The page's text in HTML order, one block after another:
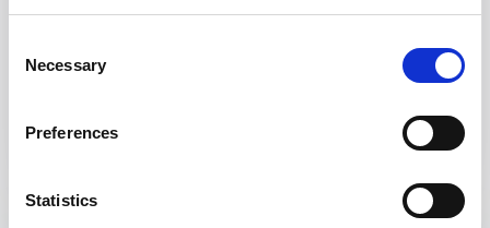
Selection
Necessary
Preferences
Statistics
Changing your email address
Notification settings
between them?